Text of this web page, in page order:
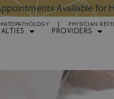
Available for Hair
PHYSICIAN
PROVIDERS